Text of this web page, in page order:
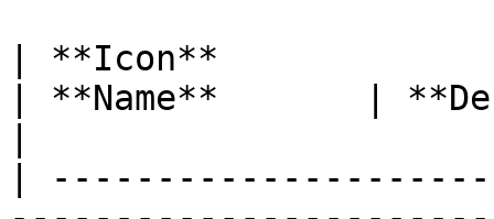
| **Icon**
| **Name**       |
|